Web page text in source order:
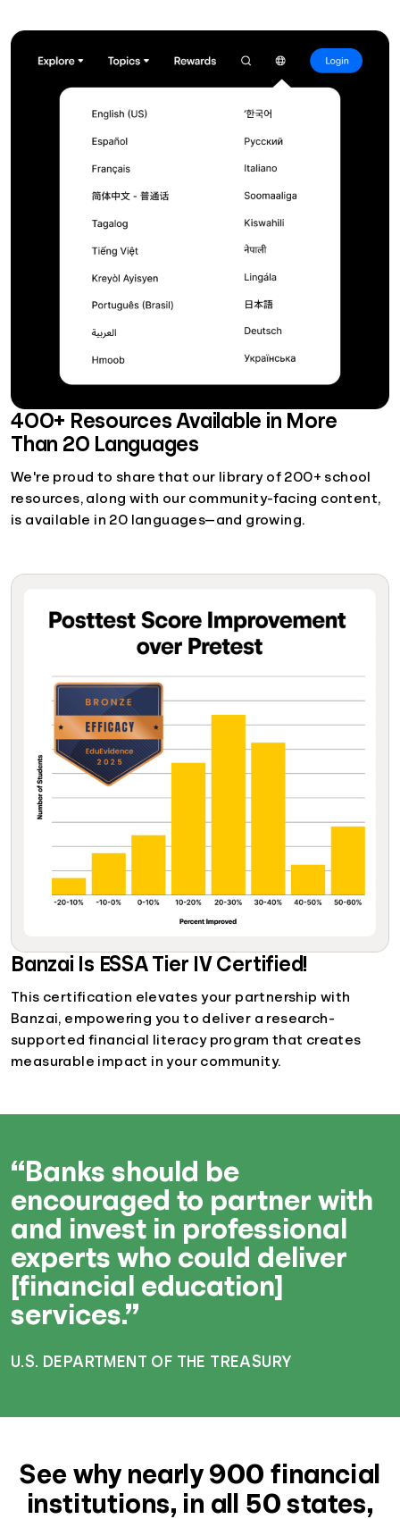
400+ Resources Available in More
Than 20 Languages
We're proud to share that our library of 200+ school
resources, along with our community-facing content,
is available in 20 languages—and growing.
Banzai Is ESSA Tier IV Certified!
This certification elevates your partnership with
Banzai, empowering you to deliver a research-
supported financial literacy program that creates
measurable impact in your community.
“Banks should be
encouraged to partner with
and invest in professional
experts who could deliver
[financial education]
services.”
U.S. DEPARTMENT OF THE TREASURY
See why nearly 900 financial
institutions, in all 50 states,